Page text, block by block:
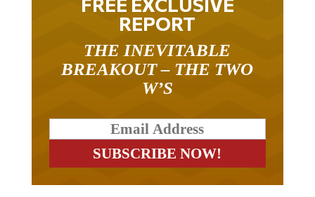
REPORT
THE INEVITABLE
BREAKOUT – THE TWO
W’S